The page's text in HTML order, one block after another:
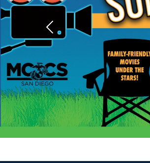
Previous